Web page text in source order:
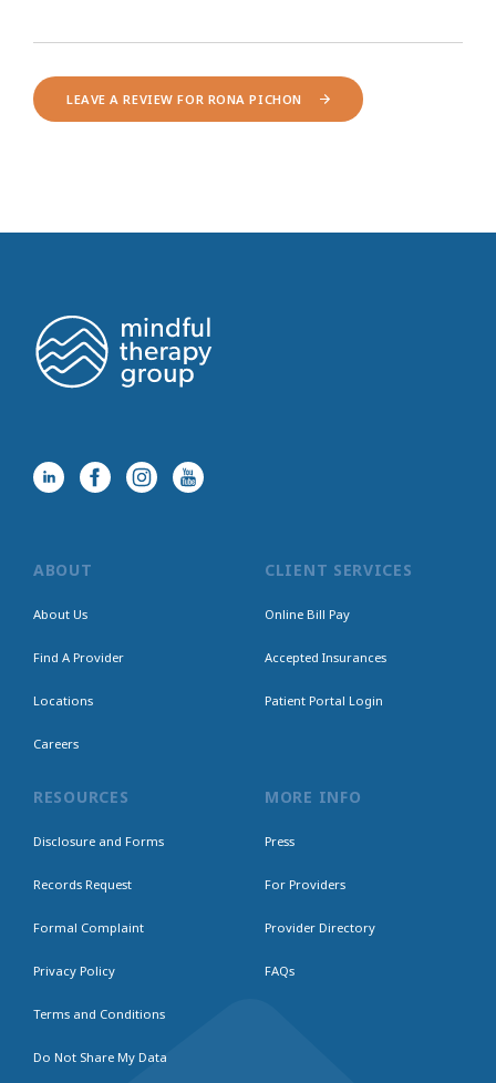
LEAVE A REVIEW FOR RONA PICHON
ABOUT
About Us
Find A Provider
Locations
Careers
CLIENT SERVICES
Online Bill Pay
Accepted Insurances
Patient Portal Login
RESOURCES
Disclosure and Forms
Records Request
Formal Complaint
Privacy Policy
Terms and Conditions
Do Not Share My Data
MORE INFO
Press
For Providers
Provider Directory
FAQs